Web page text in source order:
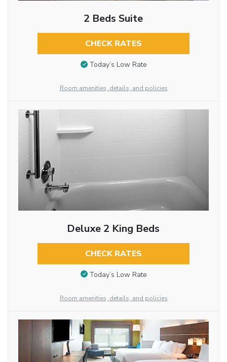
2 Beds Suite
CHECK RATES
Today’s Low Rate
Room amenities, details, and policies
Deluxe 2 King Beds
CHECK RATES
Today’s Low Rate
Room amenities, details, and policies